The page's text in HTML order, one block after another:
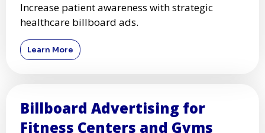
Increase patient awareness with strategic
healthcare billboard ads.
Learn More
Billboard Advertising for
Fitness Centers and Gyms